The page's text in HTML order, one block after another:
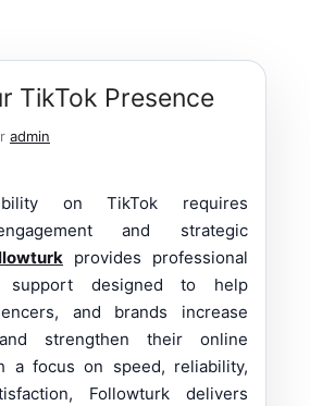
TikTok Presence
admin
on TikTok requires
and strategic
provides professional
support designed to help
and brands increase
strengthen their online
a focus on speed, reliability,
Followturk delivers